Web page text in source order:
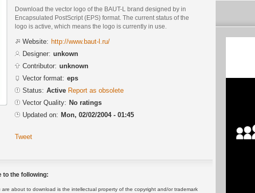
Download the vector logo of the BAUT-L brand designed by in
Encapsulated PostScript (EPS) format. The current status of the
logo is active, which means the logo is currently in use.
Website: http://www.baut-l.ru/
Designer: unkown
Contributor: unknown
Vector format: eps
Status: Active Report as obsolete
Vector Quality: No ratings
Updated on: Mon, 02/02/2004 - 01:45
Tweet
to the following:
about to download is the intellectual property of the copyright and/or trademark